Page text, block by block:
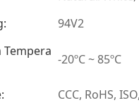
94V2
-20ºC ~ 85ºC
CCC, RoHS,